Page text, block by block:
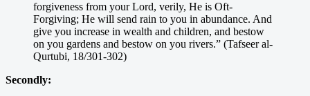
forgiveness from your Lord, verily, He is Oft-
Forgiving; He will send rain to you in abundance. And
give you increase in wealth and children, and bestow
on you gardens and bestow on you rivers.” (Tafseer al-
Qurtubi, 18/301-302)
Secondly: